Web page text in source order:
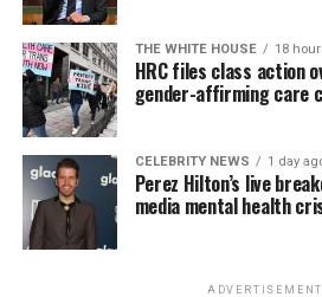
THE WHITE HOUSE 18
HRC files class action
gender-affirming care
CELEBRITY NEWS 1 day
Perez Hilton’s live
media mental health
ADVERTISEMENT